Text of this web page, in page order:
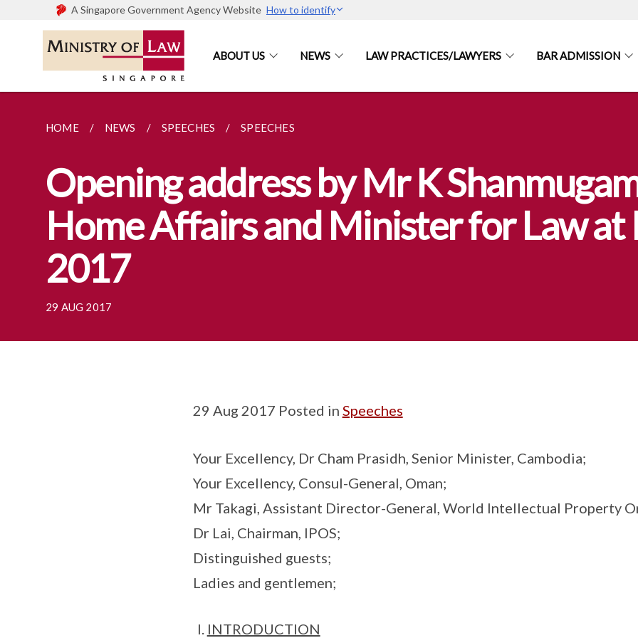
A Singapore Government Agency Website How to identify
ABOUT US NEWS LAW PRACTICES/LAWYERS BAR ADMISSION
HOME NEWS SPEECHES SPEECHES
Opening address by Mr K
Home Affairs and Minister for Law at
2017
29 AUG 2017
29 Aug 2017 Posted in Speeches
Your Excellency, Dr Cham Prasidh, Senior Minister, Cambodia;
Your Excellency, Consul-General, Oman;
Mr Takagi, Assistant Director-General, World Intellectual Property
Dr Lai, Chairman, IPOS;
Distinguished guests;
Ladies and gentlemen;
INTRODUCTION